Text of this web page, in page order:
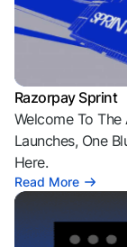
Razorpay Sprint
Welcome To
Launches, One
Here.
Read More